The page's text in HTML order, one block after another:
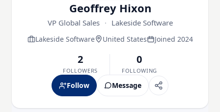
Geoffrey Hixon
VP Global Sales · Lakeside Software
Lakeside Software United States Joined 2024
2
FOLLOWERS
0
FOLLOWING
Follow Message